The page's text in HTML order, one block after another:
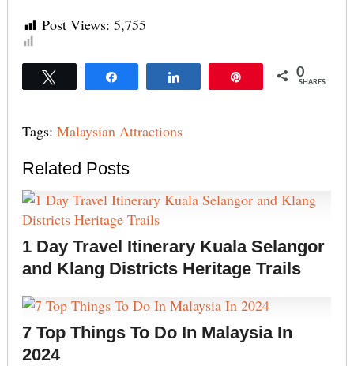
Post Views: 5,755
0
SHARES
Tags: Malaysian Attractions
Related Posts
1 Day Travel Itinerary Kuala Selangor
and Klang Districts Heritage Trails
7 Top Things To Do In Malaysia In
2024